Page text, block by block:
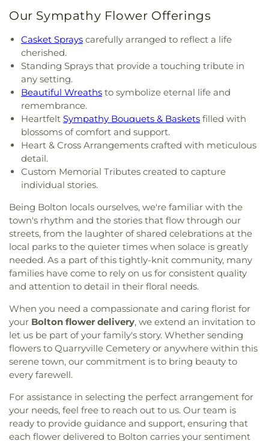
Our Sympathy Flower Offerings
Casket Sprays carefully arranged to reflect a life
cherished.
Standing Sprays that provide a touching tribute in
any setting.
Beautiful Wreaths to symbolize eternal life and
remembrance.
Heartfelt Sympathy Bouquets & Baskets filled with
blossoms of comfort and support.
Heart & Cross Arrangements crafted with meticulous
detail.
Custom Memorial Tributes created to capture
individual stories.
Being Bolton locals ourselves, we're familiar with the
town's rhythm and the stories that flow through our
streets, from the laughter of shared celebrations at the
local parks to the quieter times when solace is greatly
needed. As a part of this tightly-knit community, many
families have come to rely on us for consistent quality
and attention to detail in their floral needs.
When you need a compassionate and caring florist for
your Bolton flower delivery, we extend an invitation to
let us be part of your family's story. Whether sending
flowers to Quarryville Cemetery or anywhere within this
serene town, our commitment is to bring beauty to
every farewell.
For assistance in selecting the perfect arrangement for
your needs, feel free to reach out to us. Our team is
ready to provide guidance and support, ensuring that
each flower delivered to Bolton carries your sentiment